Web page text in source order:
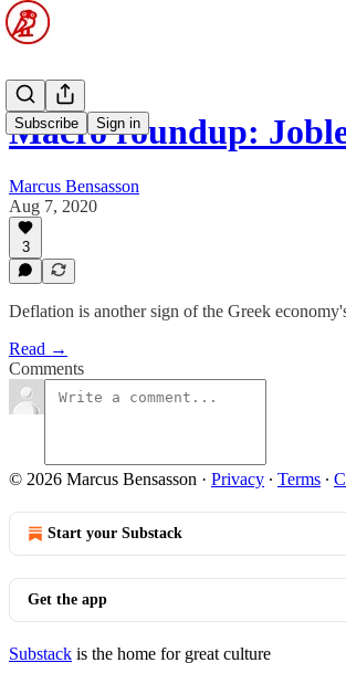
Subscribe Sign in
Macro roundup:
Marcus Bensasson
Aug 7, 2020
3
Deflation is another sign of the Greek
Read →
Comments
© 2026 Marcus Bensasson · Privacy ∙ Terms ∙
Start your Substack
Get the app
Substack is the home for great culture